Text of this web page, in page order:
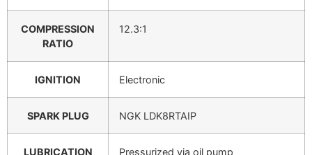
COMPRESSION
RATIO
12.3:1
IGNITION Electronic
SPARK PLUG NGK LDK8RTAIP
LUBRICATION Pressurized via oil pump